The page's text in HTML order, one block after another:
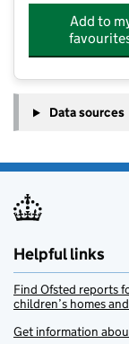
Add to
Data sources
Helpful links
Find Ofsted reports
children’s homes
Get information